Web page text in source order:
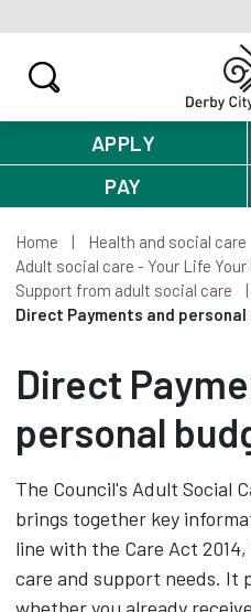
APPLY
PAY
Home
Health and social care
Adult social care - Your Life Your
Support from adult social care
Direct Payments and
Direct
personal
The Council's Adult Social
brings together key
line with the Care Act
care and support needs. It